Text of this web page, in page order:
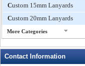
Custom 15mm Lanyards
Custom 20mm Lanyards
More Categories
Custom Shoelaces
Contact Information